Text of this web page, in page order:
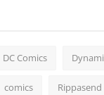
DC Comics
comics Rippasend